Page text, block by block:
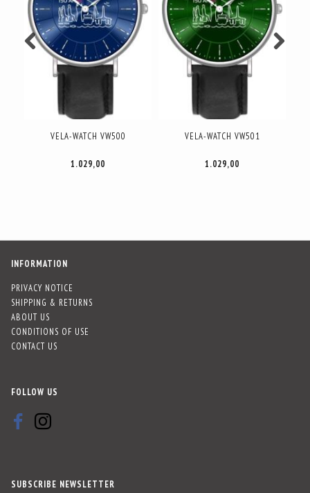
VELA-WATCH DAME DANMARK
1.249,00
VELA-WATCH DAME DANMARK
1.249,00
INFORMATION
PRIVACY NOTICE
SHIPPING & RETURNS
ABOUT US
CONDITIONS OF USE
CONTACT US
FOLLOW US
SUBSCRIBE NEWSLETTER